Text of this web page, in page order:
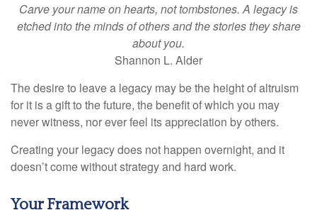
Carve your name on hearts, not tombstones. A legacy is
etched into the minds of others and the stories they share
about you.
Shannon L. Alder
The desire to leave a legacy may be the height of altruism
for it is a gift to the future, the benefit of which you may
never witness, nor ever feel its appreciation by others.
Creating your legacy does not happen overnight, and it
doesn’t come without strategy and hard work.
Your Framework